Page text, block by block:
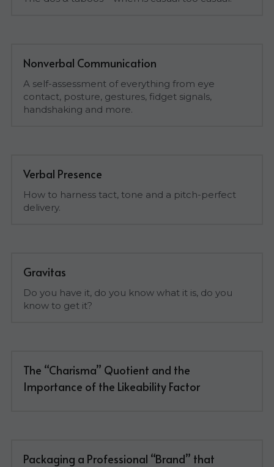
Nonverbal Communication
A self-assessment of everything from eye
contact, posture, gestures, fidget signals,
handshaking and more.
Verbal Presence
How to harness tact, tone and a pitch-perfect
delivery.
Gravitas
Do you have it, do you know what it is, do you
know to get it?
The “Charisma” Quotient and the
Importance of the Likeability Factor
Packaging a Professional “Brand” that